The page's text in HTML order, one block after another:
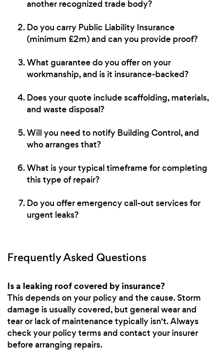
another recognized trade body?
Do you carry Public Liability Insurance
(minimum £2m) and can you provide proof?
What guarantee do you offer on your
workmanship, and is it insurance-backed?
Does your quote include scaffolding, materials,
and waste disposal?
Will you need to notify Building Control, and
who arranges that?
What is your typical timeframe for completing
this type of repair?
Do you offer emergency call-out services for
urgent leaks?
Frequently Asked Questions
Is a leaking roof covered by insurance?
This depends on your policy and the cause. Storm
damage is usually covered, but general wear and
tear or lack of maintenance typically isn't. Always
check your policy terms and contact your insurer
before arranging repairs.